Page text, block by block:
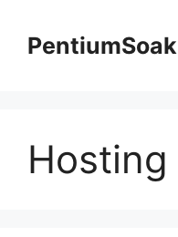
contentPentiumSoak
Hosting